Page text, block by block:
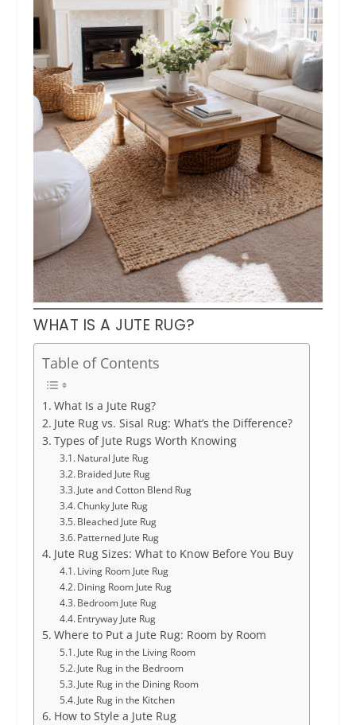
WHAT IS A JUTE RUG?
Table of Contents
What Is a Jute Rug?
Jute Rug vs. Sisal Rug: What’s the Difference?
Types of Jute Rugs Worth Knowing
Natural Jute Rug
Braided Jute Rug
Jute and Cotton Blend Rug
Chunky Jute Rug
Bleached Jute Rug
Patterned Jute Rug
Jute Rug Sizes: What to Know Before You Buy
Living Room Jute Rug
Dining Room Jute Rug
Bedroom Jute Rug
Entryway Jute Rug
Where to Put a Jute Rug: Room by Room
Jute Rug in the Living Room
Jute Rug in the Bedroom
Jute Rug in the Dining Room
Jute Rug in the Kitchen
How to Style a Jute Rug